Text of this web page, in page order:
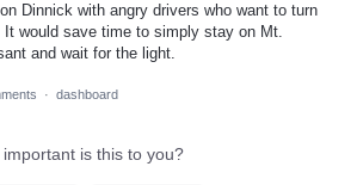
Dinnick with angry drivers who want to turn
It would save time to simply stay on Mt.
and wait for the light.
· dashboard
important is this to you?